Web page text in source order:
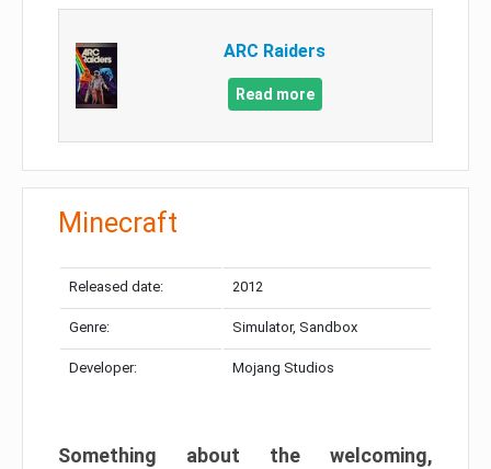
ARC Raiders
Read more
Minecraft
Released date: 2012
Genre: Simulator, Sandbox
Developer: Mojang Studios
Something about the welcoming,